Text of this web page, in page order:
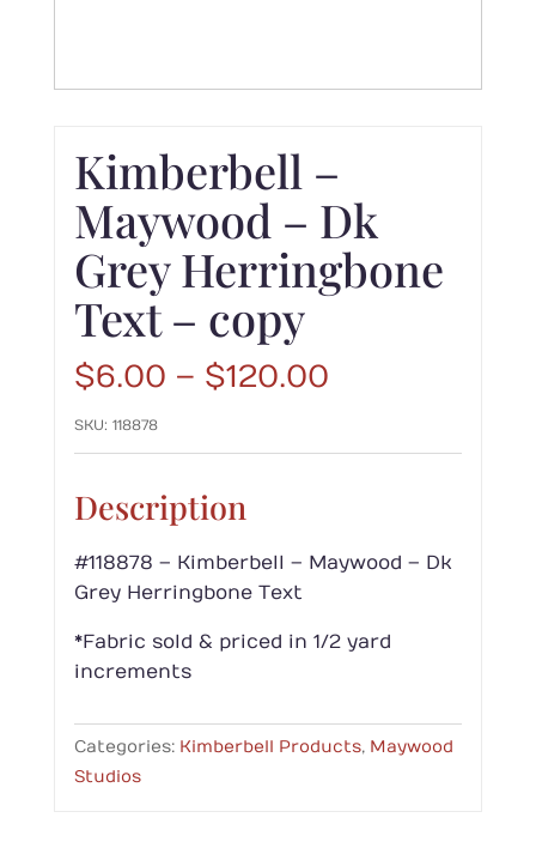
Kimberbell –
Maywood – Dk
Grey Herringbone
Text – copy
$6.00 – $120.00Price
through
SKU: 118878
Description
#118878 – Kimberbell – Maywood – Dk
Grey Herringbone Text
*Fabric sold & priced in 1/2 yard
increments
Categories: Kimberbell Products, Maywood
Studios